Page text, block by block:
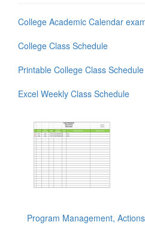
College Academic Calendar
College Class Schedule
Printable College Class Schedule
Excel Weekly Class Schedule
Program Management,